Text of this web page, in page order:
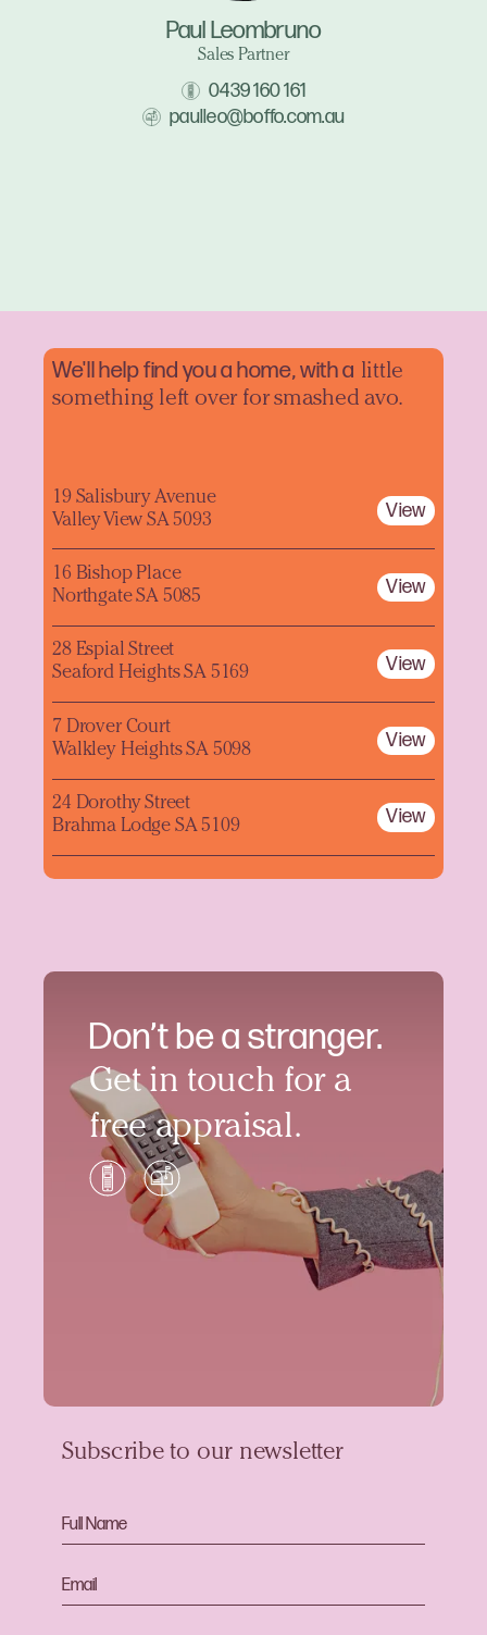
Paul Leombruno
Sales Partner
0439 160 161
paulleo@boffo.com.au
Don’t be a stranger.
Get in touch for a
free appraisal.
We'll help find you a home, with a little
something left over for smashed avo.
19 Salisbury Avenue
Valley View SA 5093
View
16 Bishop Place
Northgate SA 5085
View
28 Espial Street
Seaford Heights SA 5169
View
7 Drover Court
Walkley Heights SA 5098
View
24 Dorothy Street
Brahma Lodge SA 5109
View
Subscribe to our newsletter